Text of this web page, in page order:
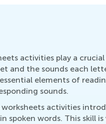
activities play a
and the sounds each
elements of
sounds.
worksheets activities
spoken words. This skill